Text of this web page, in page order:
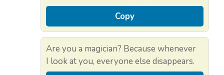
Copy
Are you a magician? Because whenever
I look at you, everyone else disappears.